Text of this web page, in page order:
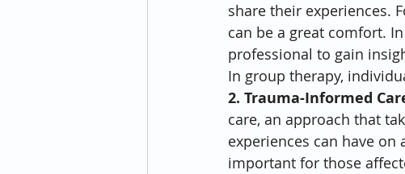
share their experiences.
can be a great comfort.
professional to gain
In group therapy,
2. Trauma-Informed
care, an approach that
experiences can have
important for those